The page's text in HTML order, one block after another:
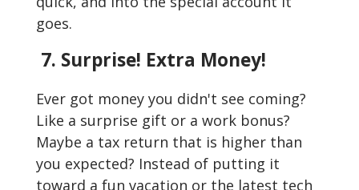
goes.
7. Surprise! Extra Money!
Ever got money you didn't see coming?
Like a surprise gift or a work bonus?
Maybe a tax return that is higher than
you expected? Instead of putting it
toward a fun vacation or the latest tech